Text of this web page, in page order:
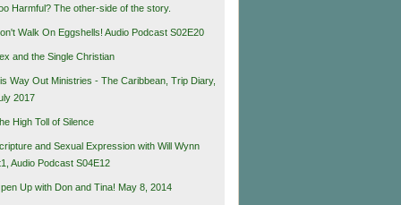
Harmful? The other-side of the story.
Walk On Eggshells! Audio Podcast S02E20
and the Single Christian
Way Out Ministries - The Caribbean, Trip Diary,
2017
High Toll of Silence
and Sexual Expression with Will Wynn
Audio Podcast S04E12
Up with Don and Tina! May 8, 2014